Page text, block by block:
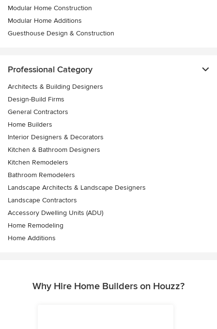
Modular Home Construction
Modular Home Additions
Guesthouse Design & Construction
Professional Category
Architects & Building Designers
Design-Build Firms
General Contractors
Home Builders
Interior Designers & Decorators
Kitchen & Bathroom Designers
Kitchen Remodelers
Bathroom Remodelers
Landscape Architects & Landscape Designers
Landscape Contractors
Accessory Dwelling Units (ADU)
Home Remodeling
Home Additions
Why Hire Home Builders on Houzz?